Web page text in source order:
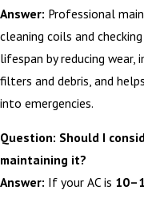
Answer: Professional
cleaning coils and
lifespan by reducing wear,
filters and debris, and
into emergencies.
Question: Should I
maintaining it?
Answer: If your AC is